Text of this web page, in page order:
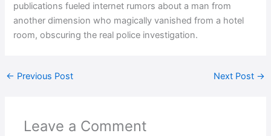
publications fueled internet rumors about a man from
another dimension who magically vanished from a hotel
room, obscuring the real police investigation.
← Previous Post Next Post →
Leave a Comment